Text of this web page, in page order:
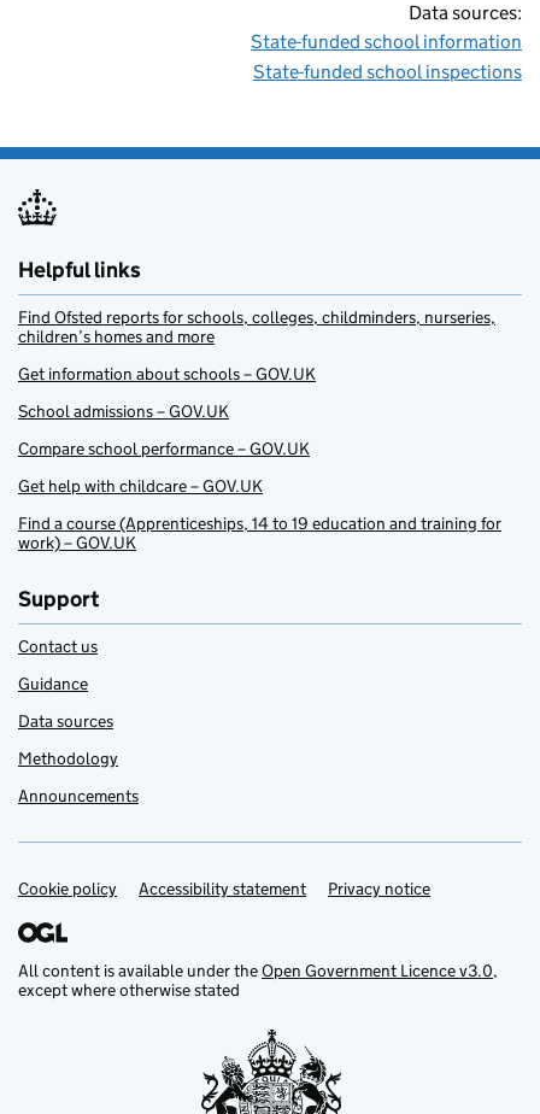
Data sources:
State-funded school information
State-funded school inspections
Helpful links
Find Ofsted reports for schools, colleges, childminders, nurseries,
children’s homes and more
Get information about schools – GOV.UK
School admissions – GOV.UK
Compare school performance – GOV.UK
Get help with childcare – GOV.UK
Find a course (Apprenticeships, 14 to 19 education and training for
work) – GOV.UK
Support
Contact us
Guidance
Data sources
Methodology
Announcements
Support links
Cookie policy Accessibility statement Privacy notice
All content is available under theOpen Government Licence v3.0,
except where otherwise stated